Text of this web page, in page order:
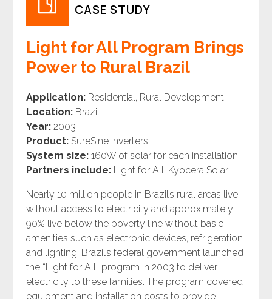
CASE STUDY
Light for All Program Brings
Power to Rural Brazil
Application:Residential, Rural Development
Location: Brazil
Year:2003
Product:SureSine inverters
System size: 160W of solar for each installation
Partners include:Light for All, Kyocera Solar
Nearly 10 million people in Brazil’s rural areas live
without access to electricity and approximately
90% live below the poverty line without basic
amenities such as electronic devices, refrigeration
and lighting. Brazil’s federal government launched
the “Light for All” program in 2003 to deliver
electricity to these families. The program covered
equipment and installation costs to provide